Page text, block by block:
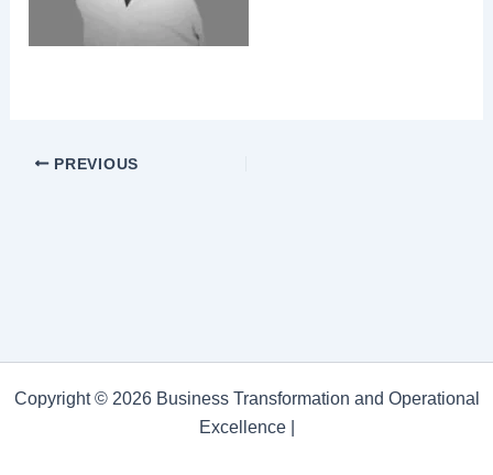
PREVIOUS
Copyright © 2026 Business Transformation and Operational
Excellence |